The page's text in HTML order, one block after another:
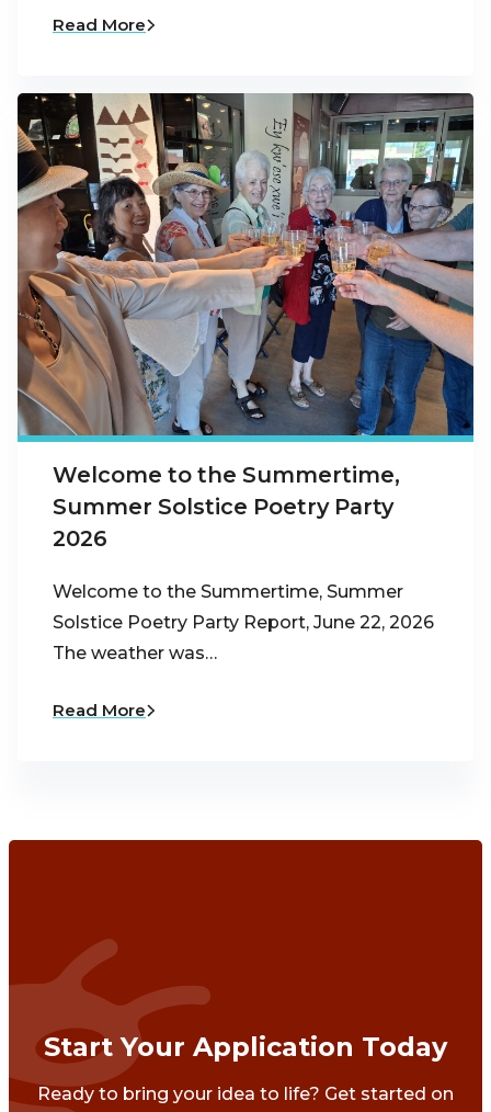
Read More
Welcome to the Summertime,
Summer Solstice Poetry Party
2026
Welcome to the Summertime, Summer
Solstice Poetry Party Report, June 22, 2026
The weather was…
Read More
Start Your Application Today
Ready to bring your idea to life? Get started on